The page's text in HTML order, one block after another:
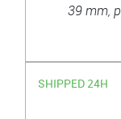
39 mm,
SHIPPED 24H